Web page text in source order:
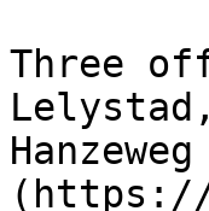
Three
(https://